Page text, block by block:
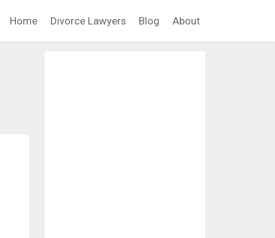
Home Divorce Lawyers Blog About